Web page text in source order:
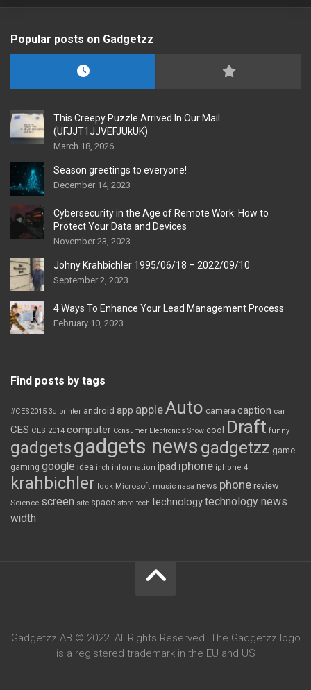
Popular posts on Gadgetzz
This Creepy Puzzle Arrived In Our Mail
(UFJJT1JJVEFJUkUK)
March 18, 2026
Season greetings to everyone!
December 14, 2023
Cybersecurity in the Age of Remote Work: How to
Protect Your Data and Devices
November 23, 2023
Johny Krahbichler 1995/06/18 – 2022/09/10
September 2, 2023
4 Ways To Enhance Your Lead Management Process
February 10, 2023
Find posts by tags
#CES2015 3d printer android app appleAuto camera caption car
CES CES 2014 computer Consumer Electronics Show cool Draft funny
gadgetsgadgets news gadgetzz game
gaming google idea inch information ipad iphone iphone 4
krahbichler look Microsoft music nasa news phone review
Science screen site space store tech technologytechnology news
width
Gadgetzz AB © 2022. All Rights Reserved. The Gadgetzz logo
is a registered trademark in the EU and US